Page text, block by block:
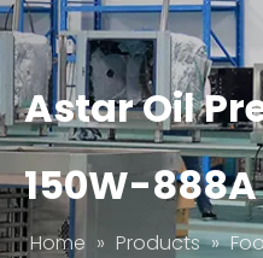
Astar Oil
150W-888A
Home » Products »